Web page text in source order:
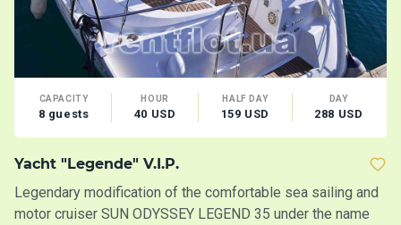
CAPACITY
8 guests
HOUR
40 USD
HALF DAY
159 USD
DAY
288 USD
Yacht "Legende" V.I.P.
Legendary modification of the comfortable sea sailing and
motor cruiser SUN ODYSSEY LEGEND 35 under the name